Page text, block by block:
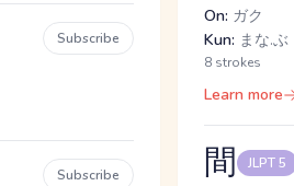
Subscribe
Subscribe
On: ガク
Kun: まな.ぶ
8 strokes
Learn more
間 JLPT 5